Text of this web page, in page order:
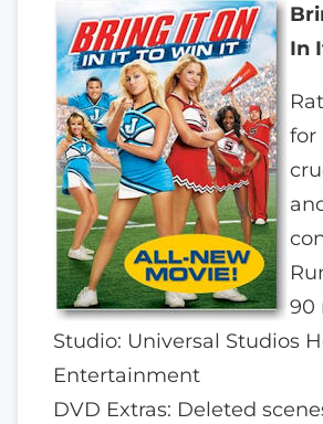
In
for
90
Studio: Universal Studios
Entertainment
DVD Extras: Deleted